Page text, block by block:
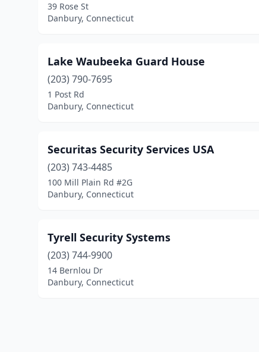
39 Rose St
Danbury, Connecticut
Lake Waubeeka Guard House
(203) 790-7695
1 Post Rd
Danbury, Connecticut
Securitas Security Services USA
(203) 743-4485
100 Mill Plain Rd #2G
Danbury, Connecticut
Tyrell Security Systems
(203) 744-9900
14 Bernlou Dr
Danbury, Connecticut